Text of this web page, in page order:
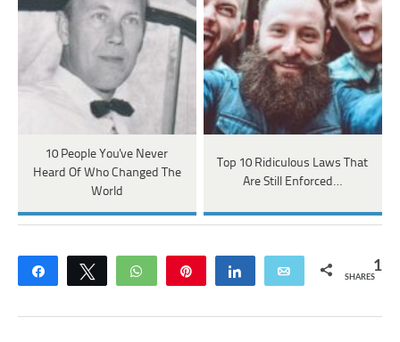
10 People You've Never
Heard Of Who Changed The
World
Top 10 Ridiculous Laws That
Are Still Enforced…
Share Tweet WhatsApp Share Email 1
SHARES